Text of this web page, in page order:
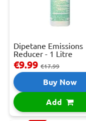
Dipetane Emissions
Reducer - 1 Litre
€9.99 €17.99
Buy Now
Add